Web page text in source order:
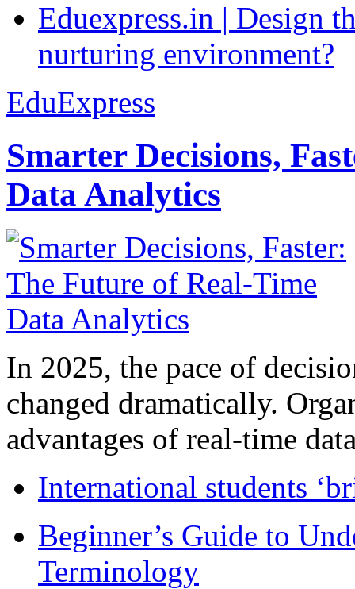
Eduexpress.in | Design
nurturing environment?
EduExpress
Smarter Decisions,
Data Analytics
In 2025, the pace of
changed dramatically.
advantages of real-time
International students
Beginner’s Guide to
Terminology